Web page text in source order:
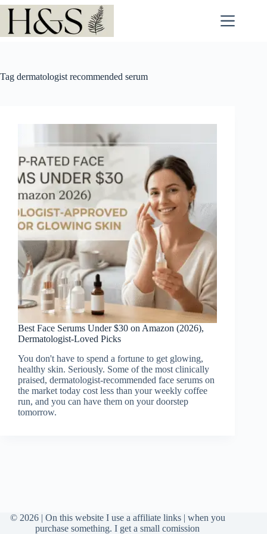
Skip
Tag dermatologist recommended serum
Best Face Serums Under $30 on Amazon (2026),
Dermatologist-Loved Picks
You don't have to spend a fortune to get glowing,
healthy skin. Seriously. Some of the most clinically
praised, dermatologist-recommended face serums on
the market today cost less than your weekly coffee
run, and you can have them on your doorstep
tomorrow.
© 2026 | On this website I use a affiliate links | when you
purchase something. I get a small comission